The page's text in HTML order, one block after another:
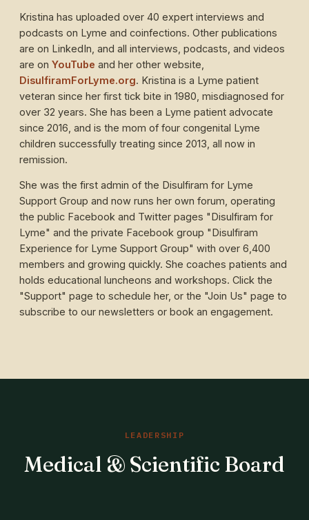
Kristina has uploaded over 40 expert interviews and
podcasts on Lyme and coinfections. Other publications
are on LinkedIn, and all interviews, podcasts, and videos
are on YouTube and her other website,
DisulfiramForLyme.org. Kristina is a Lyme patient
veteran since her first tick bite in 1980, misdiagnosed for
over 32 years. She has been a Lyme patient advocate
since 2016, and is the mom of four congenital Lyme
children successfully treating since 2013, all now in
remission.
She was the first admin of the Disulfiram for Lyme
Support Group and now runs her own forum, operating
the public Facebook and Twitter pages "Disulfiram for
Lyme" and the private Facebook group "Disulfiram
Experience for Lyme Support Group" with over 6,400
members and growing quickly. She coaches patients and
holds educational luncheons and workshops. Click the
"Support" page to schedule her, or the "Join Us" page to
subscribe to our newsletters or book an engagement.
LEADERSHIP
Medical & Scientific Board